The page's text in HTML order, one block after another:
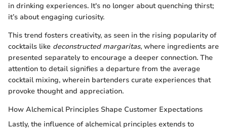
in drinking experiences. It's no longer about quenching thirst;
it’s about engaging curiosity.
This trend fosters creativity, as seen in the rising popularity of
cocktails like deconstructed margaritas, where ingredients are
presented separately to encourage a deeper connection. The
attention to detail signifies a departure from the average
cocktail mixing, wherein bartenders curate experiences that
provoke thought and appreciation.
How Alchemical Principles Shape Customer Expectations
Lastly, the influence of alchemical principles extends to